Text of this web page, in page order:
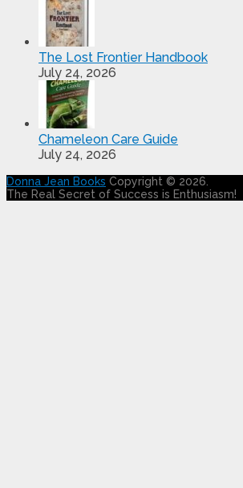
The Lost Frontier Handbook
July 24, 2026
Chameleon Care Guide
July 24, 2026
Donna Jean Books Copyright © 2026.
The Real Secret of Success is Enthusiasm!